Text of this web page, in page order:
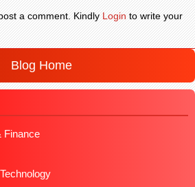
a comment. KindlyLoginto write your
Blog Home
Finance